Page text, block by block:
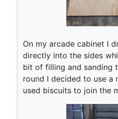
On my arcade cabinet I
directly into the sides
bit of filling and sanding
round I decided to use
used biscuits to join the